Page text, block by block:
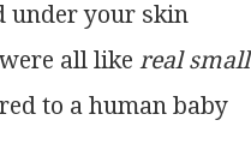
under your skin
all like real small
to a human baby